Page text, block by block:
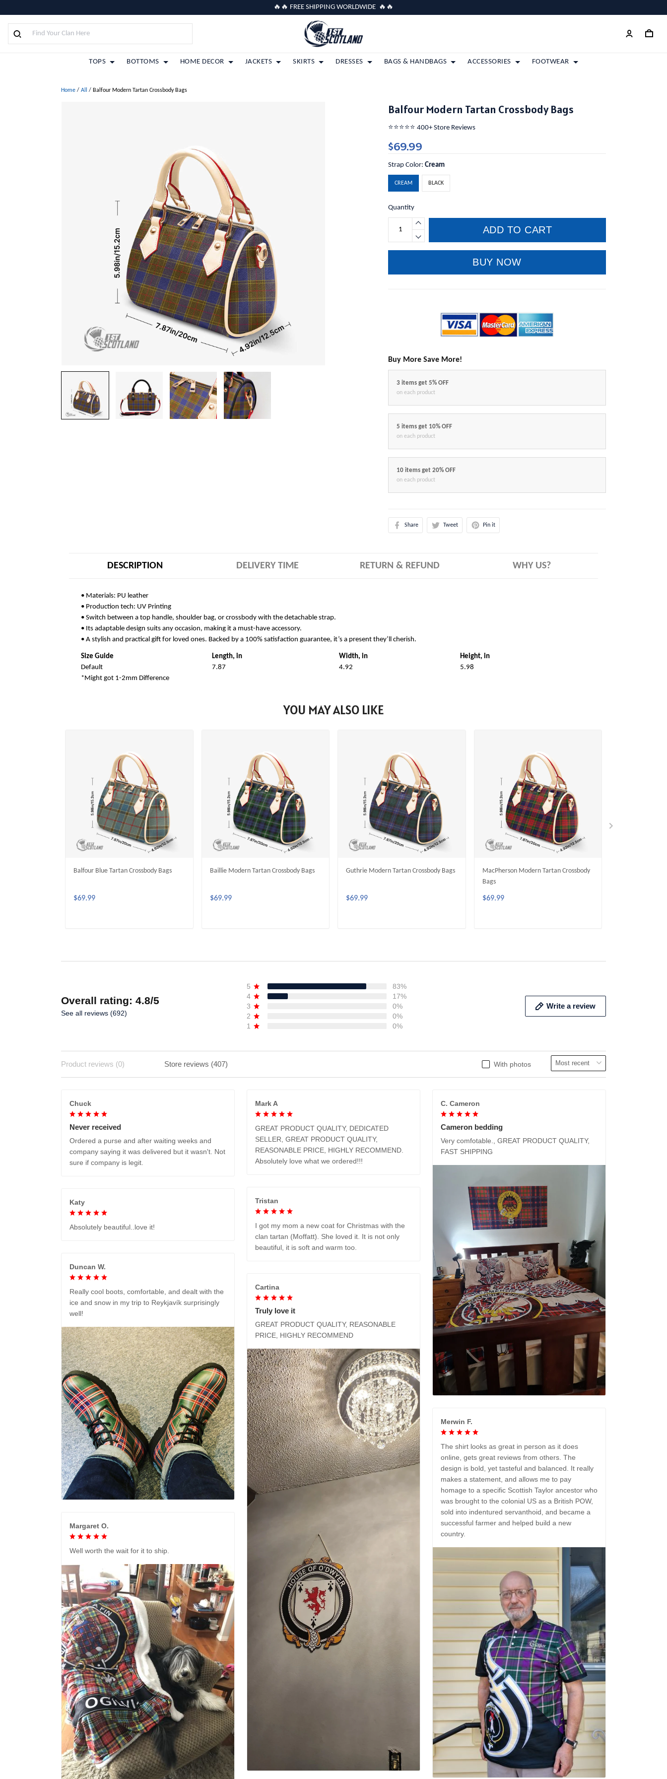
🔥🔥 FREE SHIPPING WORLDWIDE 🔥🔥
TOPS BOTTOMS HOME DECOR JACKETS SKIRTS DRESSES BAGS & HANDBAGS ACCESSORIES FOOTWEAR
Home / All / Balfour Modern Tartan Crossbody Bags
Balfour Modern Tartan Crossbody Bags
⭐️⭐️⭐️⭐️⭐️ 400+ Store Reviews
$69.99
Strap Color:Cream
CREAM BLACK
Quantity
ADD TO CART
BUY NOW
Buy More Save More!
3 items get 5% OFF
on each product
5 items get 10% OFF
on each product
10 items get 20% OFF
on each product
Share Tweet Pin it
DESCRIPTION DELIVERY TIME RETURN & REFUND WHY US?
• Materials: PU leather
• Production tech: UV Printing
• Switch between a top handle, shoulder bag, or crossbody with the detachable strap.
• Its adaptable design suits any occasion, making it a must-have accessory.
• A stylish and practical gift for loved ones. Backed by a 100% satisfaction guarantee, it’s a present they’ll cherish.
Size Guide Length, in Width, in
Height, in
Default
7.87 4.92
5.98
*Might got 1-2mm Difference
YOU MAY ALSO LIKE
Balfour Blue Tartan Crossbody Bags
$69.99
Baillie Modern Tartan Crossbody Bags
$69.99
Guthrie Modern Tartan Crossbody Bags
$69.99
MacPherson Modern Tartan Crossbody
Bags
$69.99
Overall rating: 4.8/5
See all reviews (692)
5
83%
4
17%
3
0%
2
0%
1
0%
Write a review
With photos
Product reviews (0) Store reviews (407)
Chuck
Never received
Ordered a purse and after waiting weeks and
company saying it was delivered but it wasn't. Not
sure if company is legit.
Mark A
GREAT PRODUCT QUALITY, DEDICATED
SELLER, GREAT PRODUCT QUALITY,
REASONABLE PRICE, HIGHLY RECOMMEND.
Absolutely love what we ordered!!!
C. Cameron
Cameron bedding
Very comfotable., GREAT PRODUCT QUALITY,
FAST SHIPPING
Tristan
I got my mom a new coat for Christmas with the
clan tartan (Moffatt). She loved it. It is not only
beautiful, it is soft and warm too.
Katy
Absolutely beautiful..love it!
Duncan W.
Really cool boots, comfortable, and dealt with the
ice and snow in my trip to Reykjavík surprisingly
well!
Cartina
Truly love it
GREAT PRODUCT QUALITY, REASONABLE
PRICE, HIGHLY RECOMMEND
Merwin F.
The shirt looks as great in person as it does
online, gets great reviews from others. The
design is bold, yet tasteful and balanced. It really
makes a statement, and allows me to pay
homage to a specific Scottish Taylor ancestor who
was brought to the colonial US as a British POW,
sold into indentured servanthoid, and became a
successful farmer and helped build a new
country.
Margaret O.
Well worth the wait for it to ship.